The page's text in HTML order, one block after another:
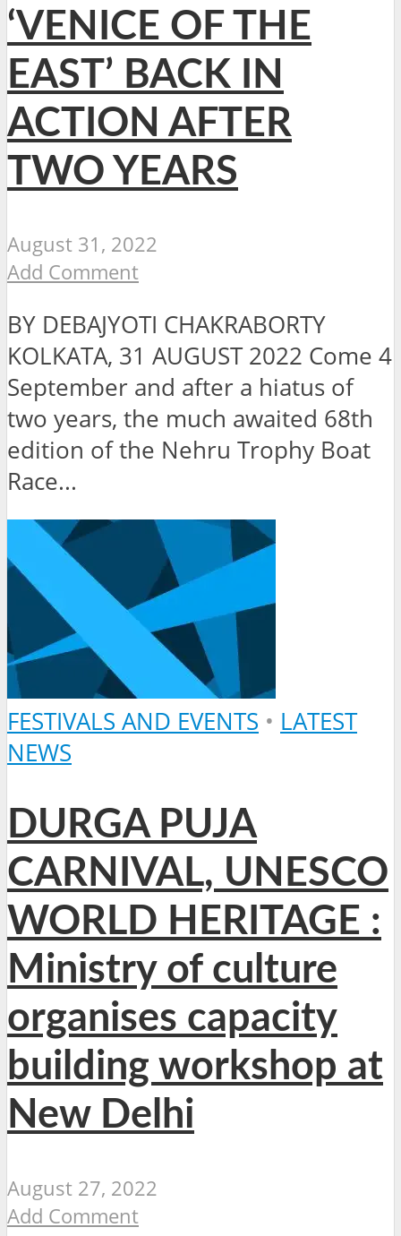
‘VENICE OF THE
EAST’ BACK IN
ACTION AFTER
TWO YEARS
August 31, 2022
Add Comment
BY DEBAJYOTI CHAKRABORTY
KOLKATA, 31 AUGUST 2022 Come 4
September and after a hiatus of
two years, the much awaited 68th
edition of the Nehru Trophy Boat
Race...
FESTIVALS AND EVENTS • LATEST
NEWS
DURGA PUJA
CARNIVAL, UNESCO
WORLD HERITAGE :
Ministry of culture
organises capacity
building workshop at
New Delhi
August 27, 2022
Add Comment